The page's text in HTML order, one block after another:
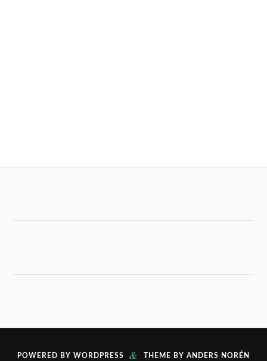
POWERED BY WORDPRESS & THEME BY ANDERS NORÉN